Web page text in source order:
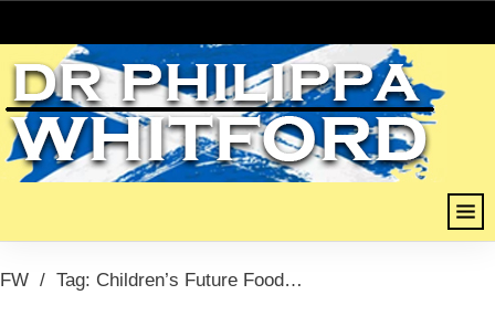
FW / Tag: Children’s Future Food Inquiry